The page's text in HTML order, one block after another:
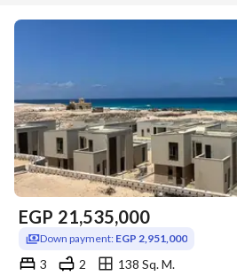
EGP 21,535,000
Down payment: EGP 2,951,000
3 2
138 Sq. M.